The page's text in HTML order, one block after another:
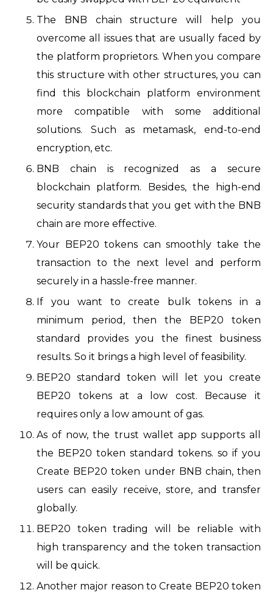
The BNB chain structure will help you
overcome all issues that are usually faced by
the platform proprietors. When you compare
this structure with other structures, you can
find this blockchain platform environment
more compatible with some additional
solutions. Such as metamask, end-to-end
encryption, etc.
BNB chain is recognized as a secure
blockchain platform. Besides, the high-end
security standards that you get with the BNB
chain are more effective.
Your BEP20 tokens can smoothly take the
transaction to the next level and perform
securely in a hassle-free manner.
If you want to create bulk tokens in a
minimum period, then the BEP20 token
standard provides you the finest business
results. So it brings a high level of feasibility.
BEP20 standard token will let you create
BEP20 tokens at a low cost. Because it
requires only a low amount of gas.
As of now, the trust wallet app supports all
the BEP20 token standard tokens. so if you
Create BEP20 token under BNB chain, then
users can easily receive, store, and transfer
globally.
BEP20 token trading will be reliable with
high transparency and the token transaction
will be quick.
Another major reason to Create BEP20 token